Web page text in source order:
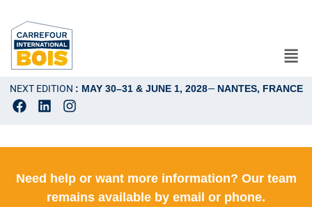
NEXT EDITION : MAY 30–31 & JUNE 1, 2028— NANTES, FRANCE
Need help or want more information? Our team
remains available by email or phone.